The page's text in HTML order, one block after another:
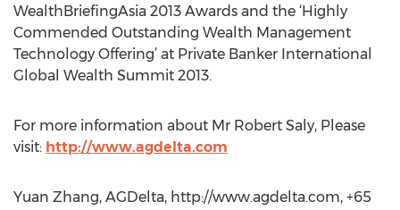
WealthBriefingAsia 2013 Awards and the ‘Highly
Commended Outstanding Wealth Management
Technology Offering’ at Private Banker International
Global Wealth Summit 2013.
For more information about Mr Robert Saly, Please
visit: http://www.agdelta.com
Yuan Zhang, AGDelta, http://www.agdelta.com, +65